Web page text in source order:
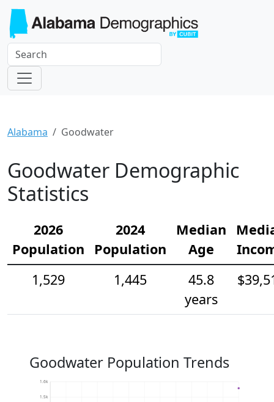
Alabama Goodwater
Goodwater Demographic
Statistics
2026
Population
2024
Population
Median
Age
1,529
1,445
45.8
years
Goodwater Population Trends
1.5k
1.6k